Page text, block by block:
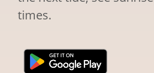
times.